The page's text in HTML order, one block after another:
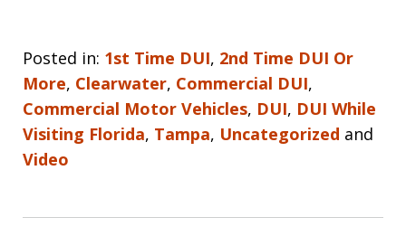
Posted in: 1st Time DUI, 2nd Time DUI Or
More, Clearwater, Commercial DUI,
Commercial Motor Vehicles, DUI, DUI While
Visiting Florida, Tampa, Uncategorized and
Video